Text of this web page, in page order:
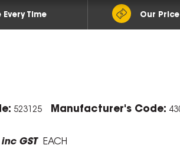
Time Our
523125 Manufacturer's Code:
inc GST EACH